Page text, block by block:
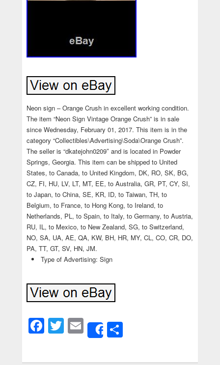
Neon sign – Orange Crush in excellent working condition.
The item “Neon Sign Vintage Orange Crush” is in sale
since Wednesday, February 01, 2017. This item is in the
category “Collectibles\Advertising\Soda\Orange Crush”.
The seller is “dkatejohn0209″ and is located in Powder
Springs, Georgia. This item can be shipped to United
States, to Canada, to United Kingdom, DK, RO, SK, BG,
CZ, FI, HU, LV, LT, MT, EE, to Australia, GR, PT, CY, SI,
to Japan, to China, SE, KR, ID, to Taiwan, TH, to
Belgium, to France, to Hong Kong, to Ireland, to
Netherlands, PL, to Spain, to Italy, to Germany, to Austria,
RU, IL, to Mexico, to New Zealand, SG, to Switzerland,
NO, SA, UA, AE, QA, KW, BH, HR, MY, CL, CO, CR, DO,
PA, TT, GT, SV, HN, JM.
Type of Advertising: Sign
Facebook
Twitter
Email
ShareShare